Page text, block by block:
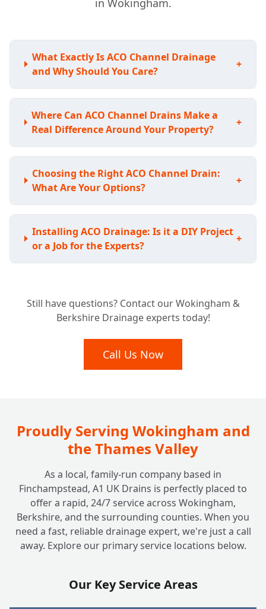
in Wokingham.
What Exactly Is ACO Channel Drainage
and Why Should You Care?
+
Where Can ACO Channel Drains Make a
Real Difference Around Your Property?
+
Choosing the Right ACO Channel Drain:
What Are Your Options?
+
Installing ACO Drainage: Is it a DIY Project
or a Job for the Experts?
+
Does ACO Channel Drainage Typically
+
Still have questions? Contact our Wokingham &
Berkshire Drainage experts today!
Call Us Now
Proudly Serving Wokingham and
the Thames Valley
As a local, family-run company based in
Finchampstead, A1 UK Drains is perfectly placed to
offer a rapid, 24/7 service across Wokingham,
Berkshire, and the surrounding counties. When you
need a fast, reliable drainage expert, we're just a call
away. Explore our primary service locations below.
Our Key Service Areas